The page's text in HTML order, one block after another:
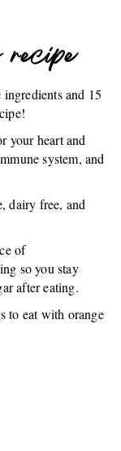
and 15
your heart and
system, and
dairy free, and
of
so you stay
after eating.
to eat with orange